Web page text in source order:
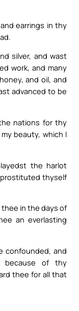
earrings in thy
silver, and wast
work, and many
and oil, and
advanced to be
nations for thy
beauty, which I
the harlot
thyself
thee in the days of
an everlasting
confounded, and
because of thy
thee for all that